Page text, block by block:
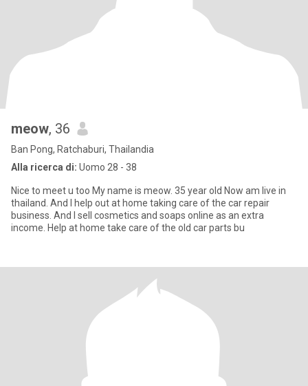
meow, 36
Ban Pong, Ratchaburi, Thailandia
Alla ricerca di: Uomo 28 - 38
Nice to meet u too My name is meow. 35 year old Now am live in
thailand. And I help out at home taking care of the car repair
business. And I sell cosmetics and soaps online as an extra
income. Help at home take care of the old car parts bu